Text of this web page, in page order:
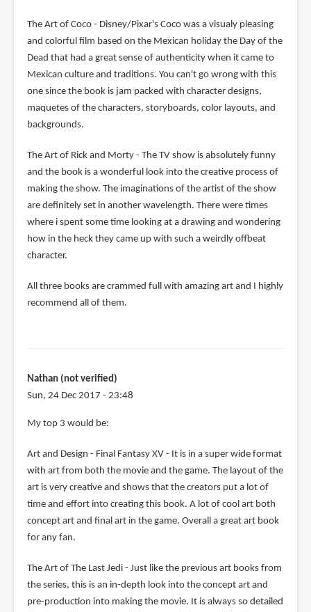
The Art of Coco - Disney/Pixar's Coco was a visualy pleasing
and colorful film based on the Mexican holiday the Day of the
Dead that had a great sense of authenticity when it came to
Mexican culture and traditions. You can't go wrong with this
one since the book is jam packed with character designs,
maquetes of the characters, storyboards, color layouts, and
backgrounds.
The Art of Rick and Morty - The TV show is absolutely funny
and the book is a wonderful look into the creative process of
making the show. The imaginations of the artist of the show
are definitely set in another wavelength. There were times
where i spent some time looking at a drawing and wondering
how in the heck they came up with such a weirdly offbeat
character.
All three books are crammed full with amazing art and I highly
recommend all of them.
Nathan (not verified)
Sun, 24 Dec 2017 - 23:48
My top 3 would be:
Art and Design - Final Fantasy XV - It is in a super wide format
with art from both the movie and the game. The layout of the
art is very creative and shows that the creators put a lot of
time and effort into creating this book. A lot of cool art both
concept art and final art in the game. Overall a great art book
for any fan.
The Art of The Last Jedi - Just like the previous art books from
the series, this is an in-depth look into the concept art and
pre-production into making the movie. It is always so detailed